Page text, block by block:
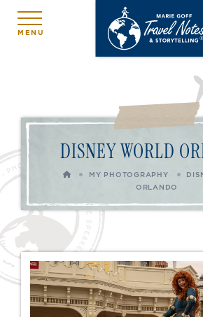
MENU
DISNEY WORLD
HOMEMY PHOTOGRAPHY
ORLANDO